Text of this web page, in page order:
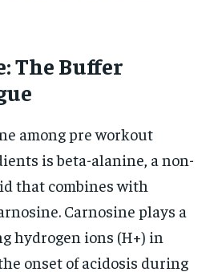
The Buffer
among pre workout
is beta-alanine, a non-
that combines with
Carnosine plays a
hydrogen ions (H+) in
onset of acidosis during